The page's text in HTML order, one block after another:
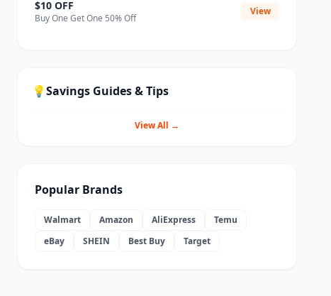
$10 OFF
Buy One Get One 50% Off
View
💡Savings Guides & Tips
View All →
Popular Brands
Walmart Amazon AliExpress
Temu
eBay
SHEIN Best Buy Target